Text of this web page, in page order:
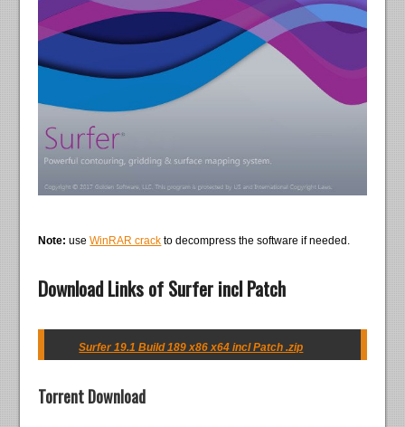
Note: useWinRAR crack to decompress the software if needed.
Download Links of Surfer incl Patch
Surfer 19.1 Build 189 x86 x64 incl Patch .zip
Torrent Download